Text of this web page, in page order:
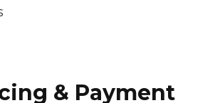
& Payment